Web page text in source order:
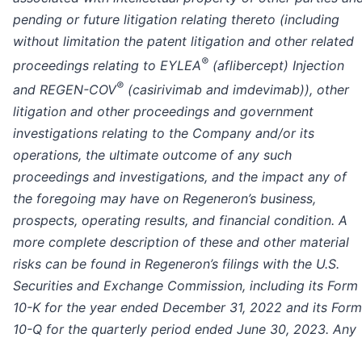
pending or future litigation relating thereto (including
without limitation the patent litigation and other related
proceedings relating to EYLEA® (aflibercept) Injection
and REGEN-COV® (casirivimab and imdevimab)), other
litigation and other proceedings and government
investigations relating to the Company and/or its
operations, the ultimate outcome of any such
proceedings and investigations, and the impact any of
the foregoing may have on Regeneron’s business,
prospects, operating results, and financial condition. A
more complete description of these and other material
risks can be found in Regeneron’s filings with the U.S.
Securities and Exchange Commission, including its Form
10-K for the year ended December 31, 2022 and its Form
10-Q for the quarterly period ended June 30, 2023. Any